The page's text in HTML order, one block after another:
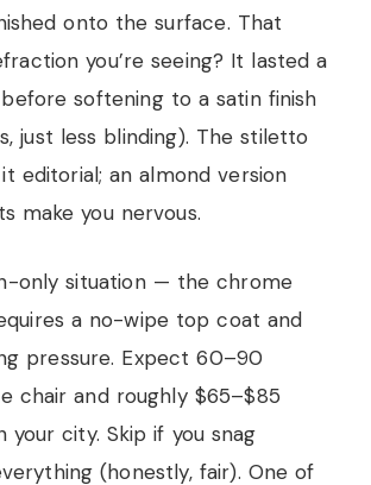
onto the surface. That
you’re seeing? It lasted a
before softening to a satin finish
just less blinding). The stiletto
editorial; an almond version
make you nervous.
only situation — the chrome
a no-wipe top coat and
pressure. Expect 60–90
chair and roughly $65–$85
your city. Skip if you snag
(honestly, fair). One of